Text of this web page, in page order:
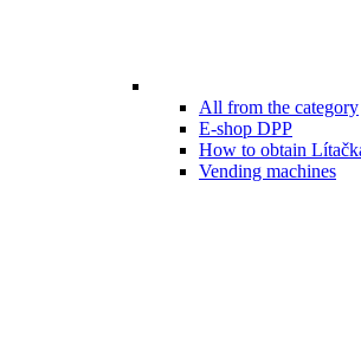
All from the category
E-shop DPP
How to obtain
Vending machines